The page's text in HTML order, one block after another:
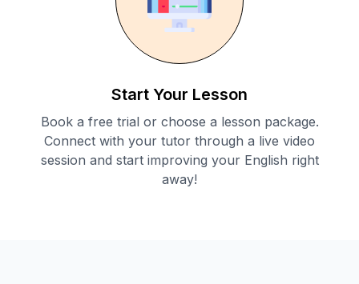
Start Your Lesson
Book a free trial or choose a lesson package.
Connect with your tutor through a live video
session and start improving your English right
away!